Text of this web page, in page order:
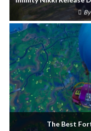
By
The Best